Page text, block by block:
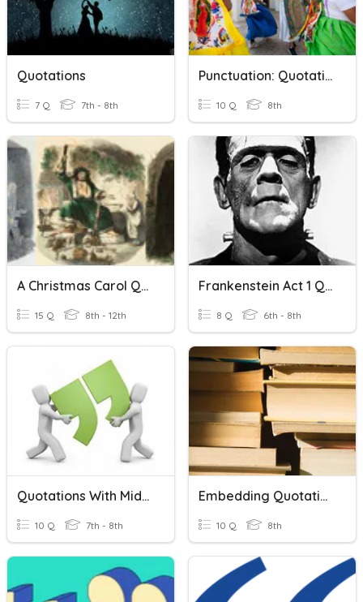
Quotations
7 Q 7th - 8th
Punctuation: Quotation Marks
10 Q 8th
A Christmas Carol Quotations
15 Q 8th - 12th
Frankenstein Act 1 Quotations
8 Q 6th - 8th
Quotations With Middle Attributions
10 Q 7th - 8th
Embedding Quotations
10 Q 8th